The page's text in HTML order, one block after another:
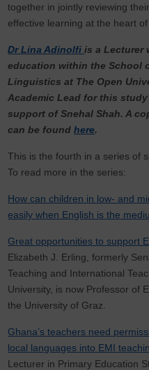
together in jointly reviewing
effective learning at the heart
Dr Lina Adinolfiis a Lecturer
education within the School
Linguistics at The Open
Academic Lead for this
support of Snehal Shah. A
can be foundhere.
This is the fourth in a series of
To read more in the series:
How can children in low- and
easily when English is the
Great opportunities to support
Elizabeth J. Erling, formerly
Teaching and International
University, is now Professor of
the University of Graz.
Ghana’s teachers need
local languages into EMI
Lecturer in Primary Education